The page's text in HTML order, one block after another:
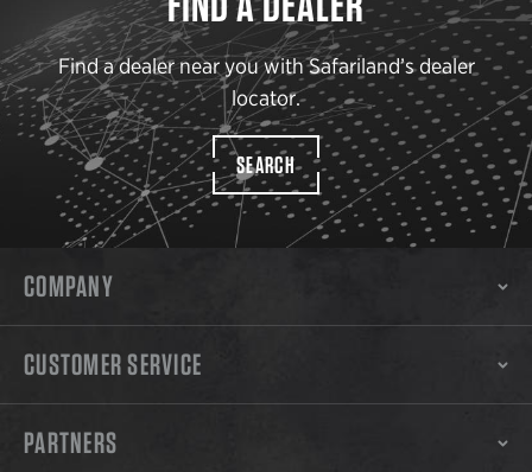
Find a dealer near you with Safariland’s dealer
locator.
SEARCH
COMPANY
CUSTOMER SERVICE
PARTNERS